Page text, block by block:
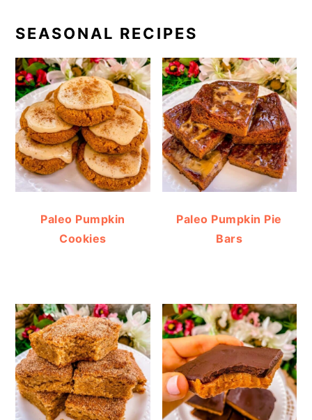
SEASONAL RECIPES
Paleo Pumpkin
Cookies
Paleo Pumpkin Pie
Bars